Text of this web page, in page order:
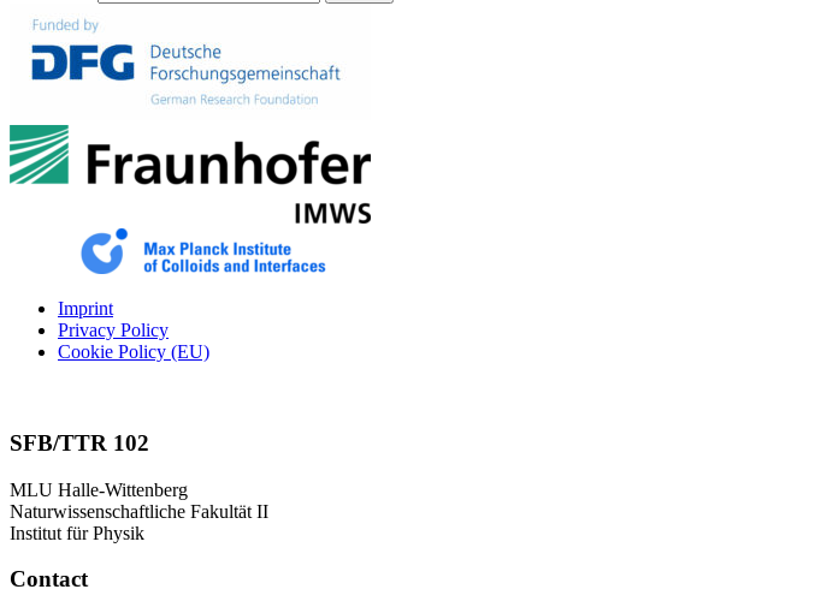
Imprint
Privacy Policy
Cookie Policy (EU)
SFB/TTR 102
MLU Halle-Wittenberg
Naturwissenschaftliche Fakultät II
Institut für Physik
Contact